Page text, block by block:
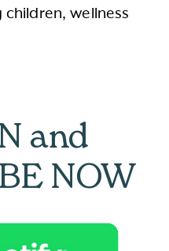
wellness
and
NOW